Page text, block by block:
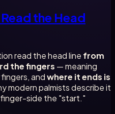
the Head
read the head line from
the fingers — meaning
andwhere it ends is
modern palmists describe it
side the "start."